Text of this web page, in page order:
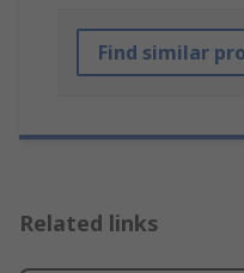
Find similar
Related links